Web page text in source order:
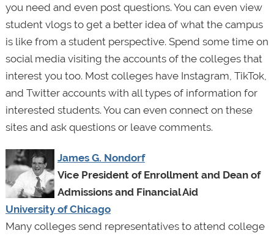
you need and even post questions. You can even view
student vlogs to get a better idea of what the campus
is like from a student perspective. Spend some time on
social media visiting the accounts of the colleges that
interest you too. Most colleges have Instagram, TikTok,
and Twitter accounts with all types of information for
interested students. You can even connect on these
sites and ask questions or leave comments.
James G. Nondorf
Vice President of Enrollment and Dean of
Admissions and Financial Aid
University of Chicago
Many colleges send representatives to attend college